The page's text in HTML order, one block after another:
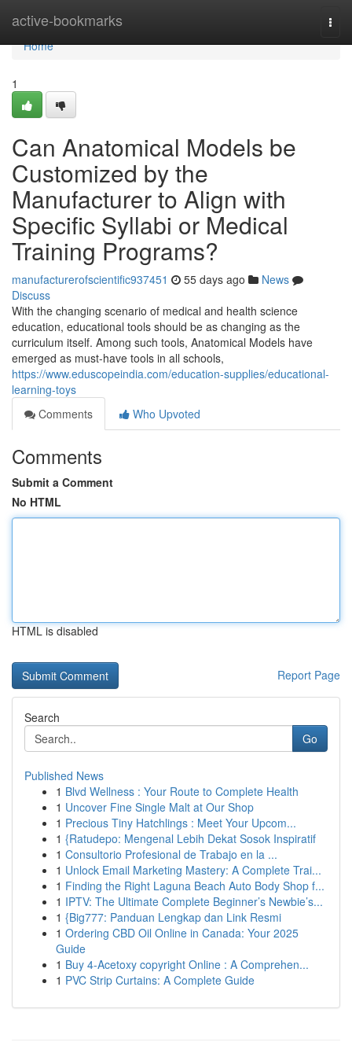
active-bookmarks
Home
Home
1
Can Anatomical Models be
Customized by the
Manufacturer to Align with
Specific Syllabi or Medical
Training Programs?
manufacturerofscientific937451 55 days ago
News
Discuss
With the changing scenario of medical and health science
education, educational tools should be as changing as the
curriculum itself. Among such tools, Anatomical Models have
emerged as must-have tools in all schools,
https://www.eduscopeindia.com/education-supplies/educational-
learning-toys
Comments
Who Upvoted
Comments
Submit a Comment
No HTML
HTML is disabled
Report Page
Search
Go
Published News
1 Blvd Wellness : Your Route to Complete Health
1 Uncover Fine Single Malt at Our Shop
1 Precious Tiny Hatchlings : Meet Your Upcom...
1 {Ratudepo: Mengenal Lebih Dekat Sosok Inspiratif
1 Consultorio Profesional de Trabajo en la ...
1 Unlock Email Marketing Mastery: A Complete Trai...
1 Finding the Right Laguna Beach Auto Body Shop f...
1 IPTV: The Ultimate Complete Beginner’s Newbie’s...
1 {Big777: Panduan Lengkap dan Link Resmi
1 Ordering CBD Oil Online in Canada: Your 2025
Guide
1 Buy 4-Acetoxy copyright Online : A Comprehen...
1 PVC Strip Curtains: A Complete Guide